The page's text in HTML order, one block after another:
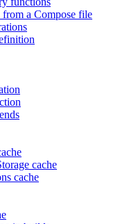
a Compose file
cache
cache